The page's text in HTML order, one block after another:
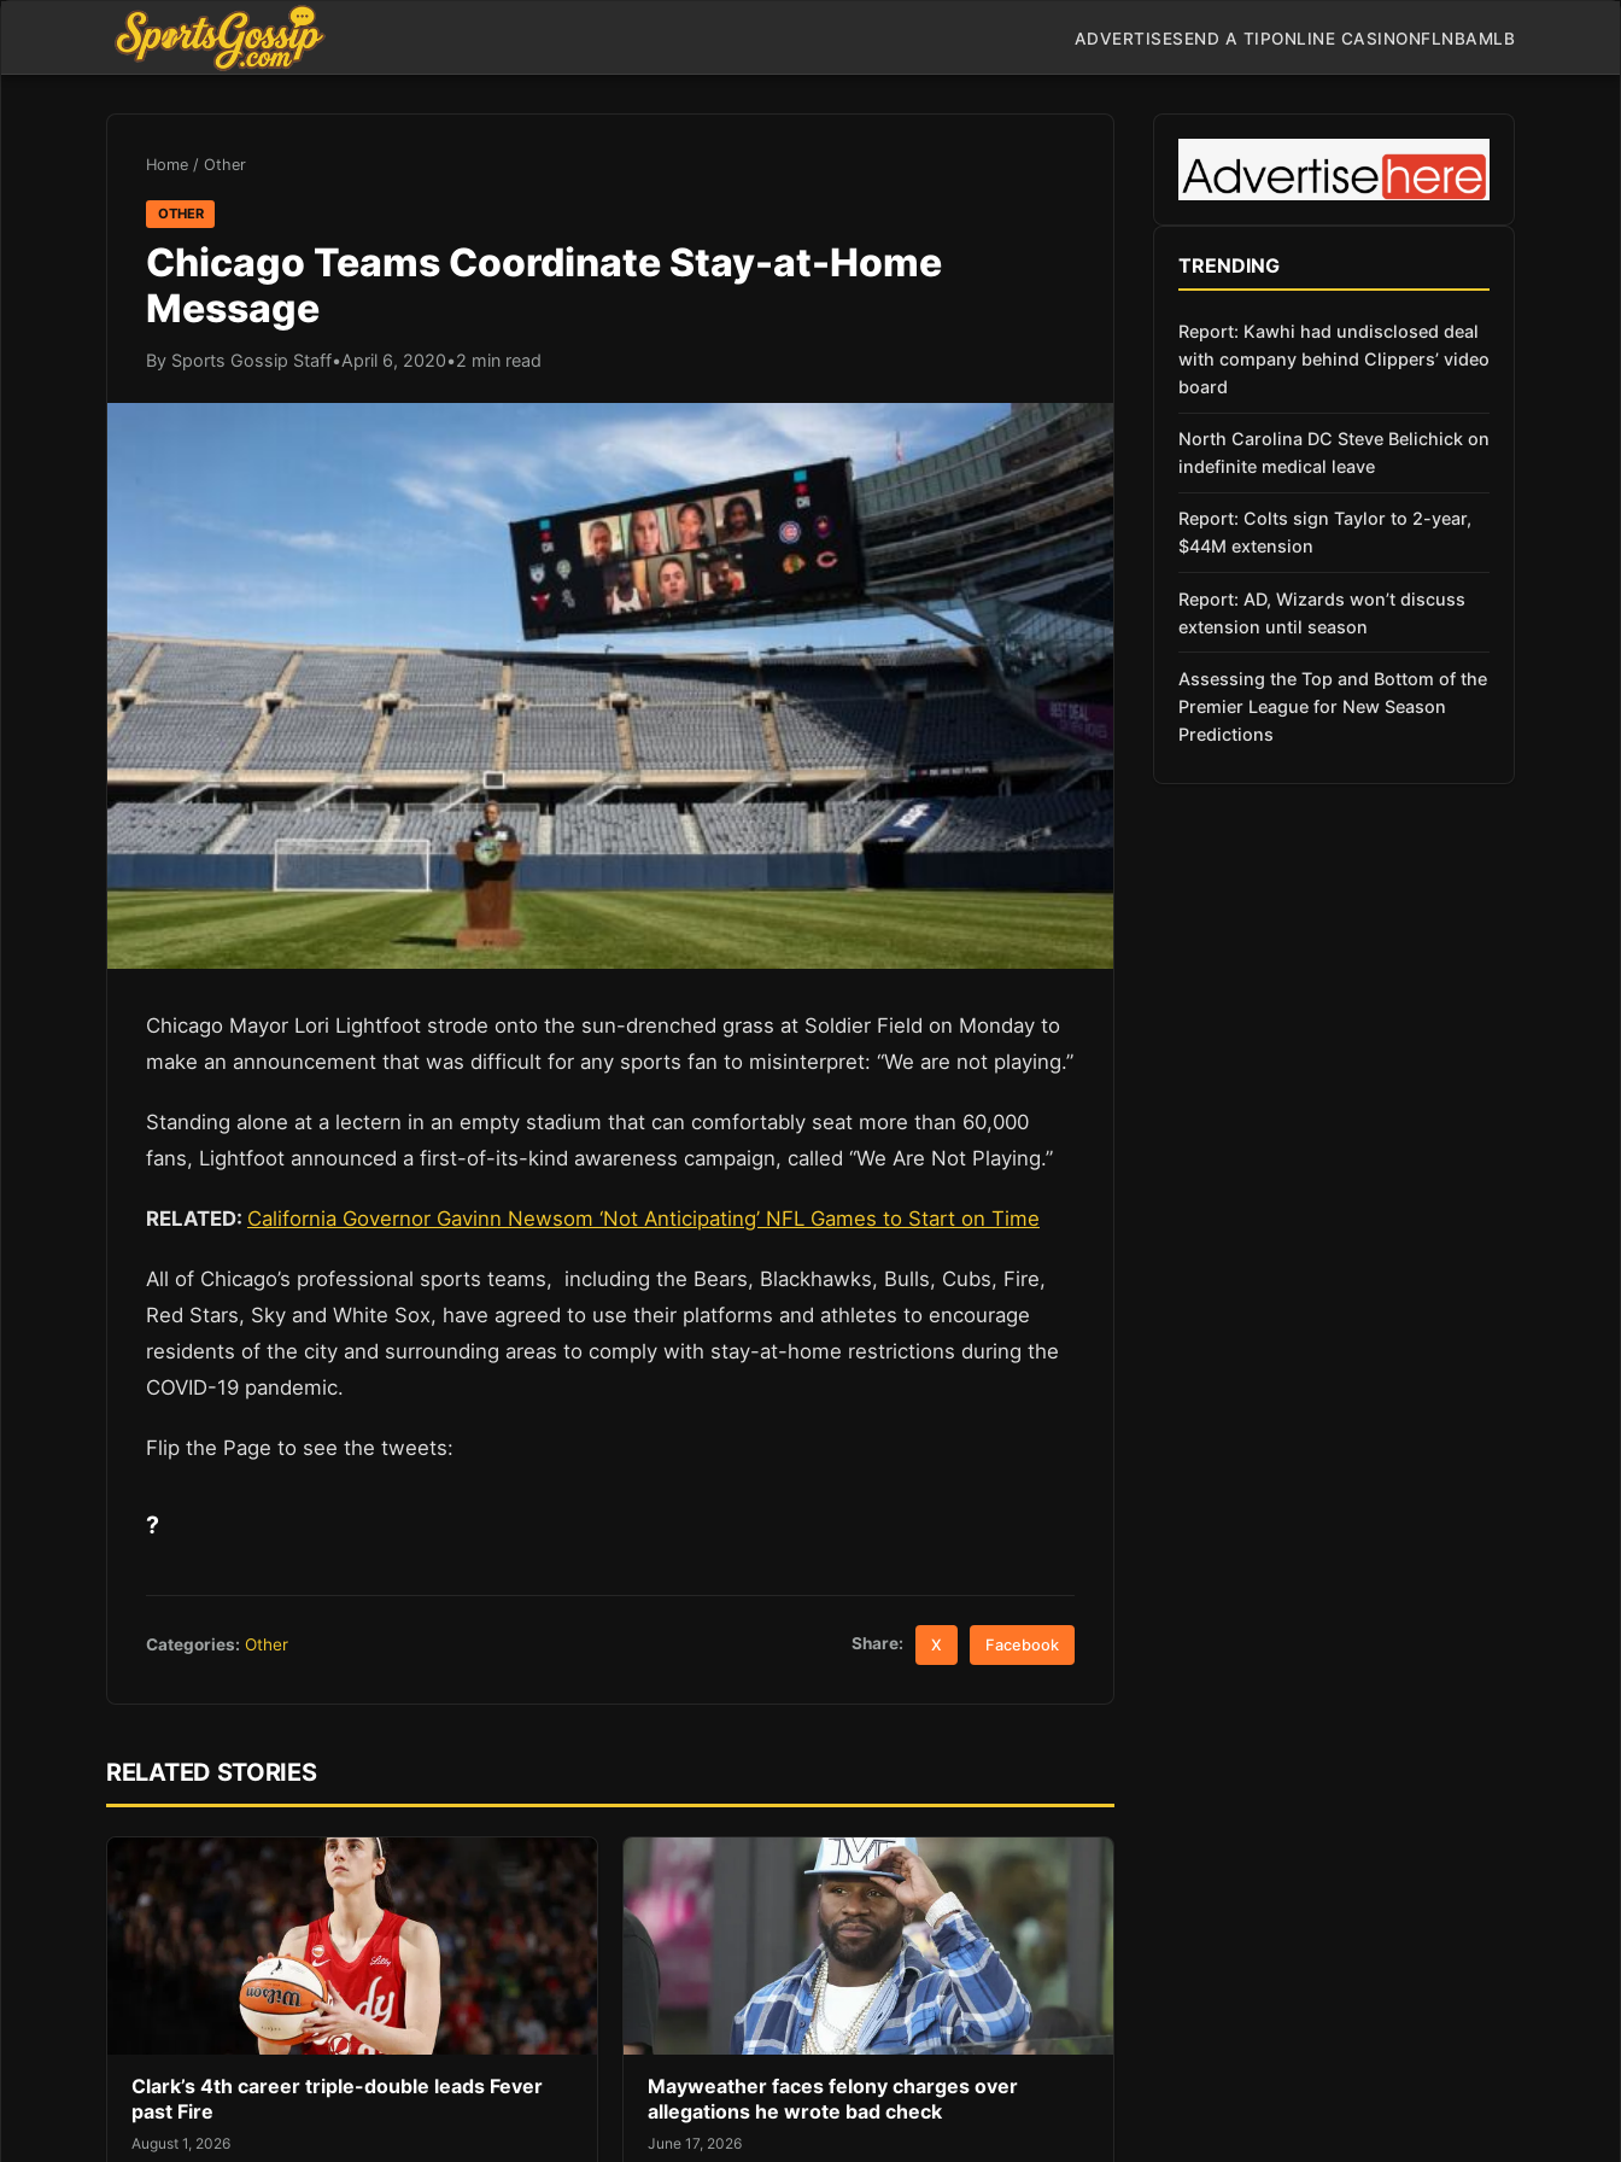
ADVERTISESEND A TIPONLINE CASINONFLNBAMLB
Home / Other
OTHER
Chicago Teams Coordinate Stay-at-Home
Message
By Sports Gossip Staff•April 6, 2020•2 min read
Chicago Mayor Lori Lightfoot strode onto the sun-drenched grass at Soldier Field on Monday to
make an announcement that was difficult for any sports fan to misinterpret: “We are not playing.”
Standing alone at a lectern in an empty stadium that can comfortably seat more than 60,000
fans, Lightfoot announced a first-of-its-kind awareness campaign, called “We Are Not Playing.”
RELATED: California Governor Gavinn Newsom ‘Not Anticipating’ NFL Games to Start on Time
All of Chicago’s professional sports teams, including the Bears, Blackhawks, Bulls, Cubs, Fire,
Red Stars, Sky and White Sox, have agreed to use their platforms and athletes to encourage
residents of the city and surrounding areas to comply with stay-at-home restrictions during the
COVID-19 pandemic.
Flip the Page to see the tweets:
?
Categories: Other Share: X Facebook
RELATED STORIES
Clark’s 4th career triple-double leads Fever
past Fire
August 1, 2026
Mayweather faces felony charges over
allegations he wrote bad check
June 17, 2026
TRENDING
Report: Kawhi had undisclosed deal
with company behind Clippers’ video
board
North Carolina DC Steve Belichick on
indefinite medical leave
Report: Colts sign Taylor to 2-year,
$44M extension
Report: AD, Wizards won’t discuss
extension until season
Assessing the Top and Bottom of the
Premier League for New Season
Predictions